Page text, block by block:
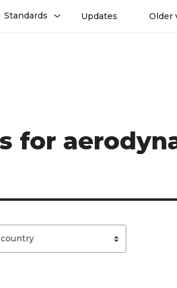
Standards Updates Older
for